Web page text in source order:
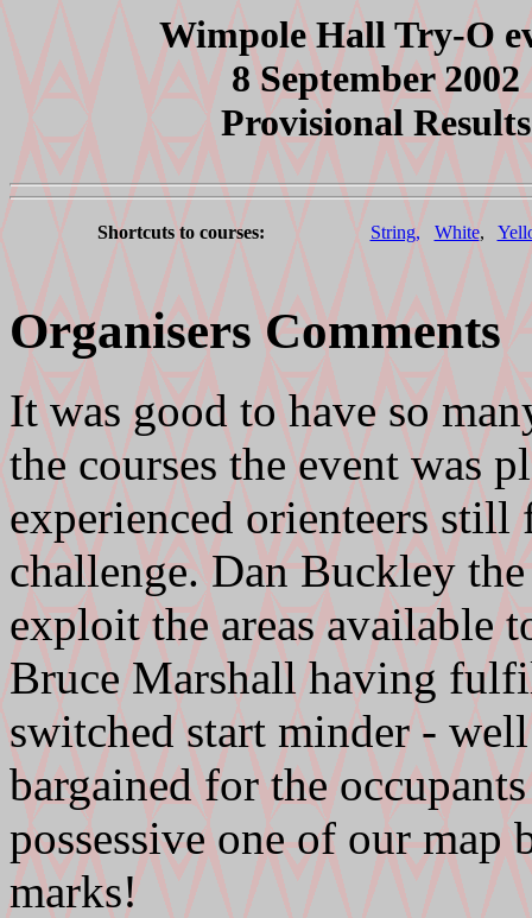
Wimpole Hall Try-O
8 September 2002
Provisional Results
Shortcuts to courses: String, White,
Organisers Comments
It was good to have so
the courses the event was
experienced orienteers still
challenge. Dan Buckley
exploit the areas available
Bruce Marshall having
switched start minder -
bargained for the
possessive one of our map
marks!